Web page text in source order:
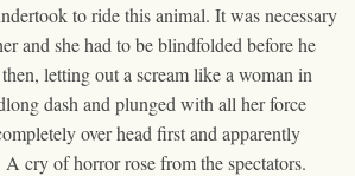
to ride this animal. It was necessary
and she had to be blindfolded before he
letting out a scream like a woman in
dash and plunged with all her force
over head first and apparently
cry of horror rose from the spectators.